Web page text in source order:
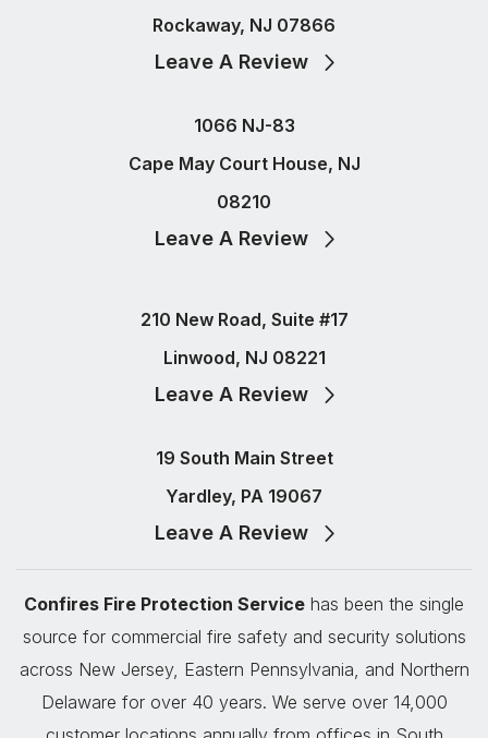
Rockaway, NJ 07866
Leave A Review
1066 NJ-83
Cape May Court House, NJ
08210
Leave A Review
210 New Road, Suite #17
Linwood, NJ 08221
Leave A Review
19 South Main Street
Yardley, PA 19067
Leave A Review
Confires Fire Protection Service has been the single
source for commercial fire safety and security solutions
across New Jersey, Eastern Pennsylvania, and Northern
Delaware for over 40 years. We serve over 14,000